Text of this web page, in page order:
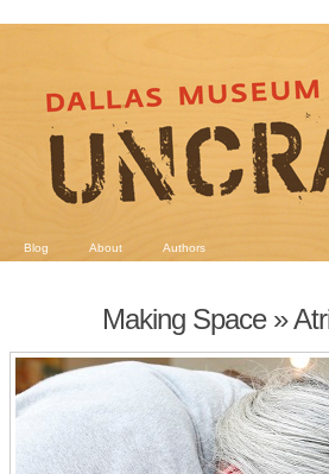
Blog About Authors
Making Space»